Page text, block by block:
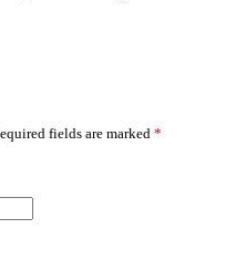
fields are marked *